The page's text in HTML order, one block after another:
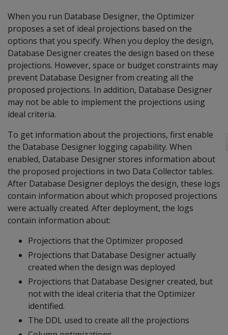
When you run Database Designer, the Optimizer
proposes a set of ideal projections based on the
options that you specify. When you deploy the design,
Database Designer creates the design based on these
projections. However, space or budget constraints may
prevent Database Designer from creating all the
proposed projections. In addition, Database Designer
may not be able to implement the projections using
ideal criteria.
To get information about the projections, first enable
the Database Designer logging capability. When
enabled, Database Designer stores information about
the proposed projections in two Data Collector tables.
After Database Designer deploys the design, these logs
contain information about which proposed projections
were actually created. After deployment, the logs
contain information about:
Projections that the Optimizer proposed
Projections that Database Designer actually
created when the design was deployed
Projections that Database Designer created, but
not with the ideal criteria that the Optimizer
identified.
The DDL used to create all the projections